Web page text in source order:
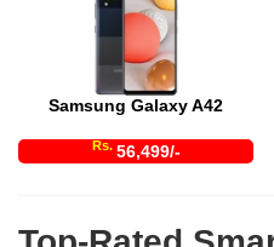
Samsung Galaxy A42
Rs. 56,499/-